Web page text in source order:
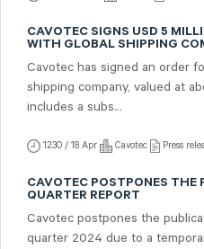
CAVOTEC SIGNS USD 5
WITH GLOBAL SHIPPING
Cavotec has signed an order
shipping company, valued at
includes a subs...
12:30 / 18 Apr Cavotec Press
CAVOTEC POSTPONES THE
QUARTER REPORT
Cavotec postpones the
quarter 2024 due to a